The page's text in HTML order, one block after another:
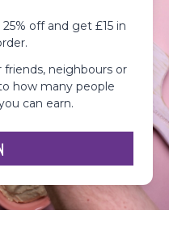
off and get £15 in
neighbours or
how many people
can earn.